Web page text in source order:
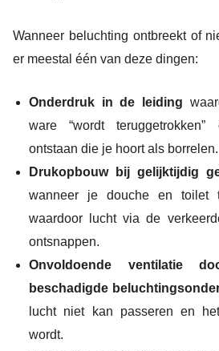
Wanneer beluchting ontbreekt of
er meestal één van deze dingen:
Onderdruk in de leiding
ware “wordt
ontstaan die je hoort als borrelen.
Drukopbouw bij gelijktijdig
wanneer je douche en toilet
waardoor lucht via de
ontsnappen.
Onvoldoende ventilatie
beschadigde
lucht niet kan passeren en
wordt.